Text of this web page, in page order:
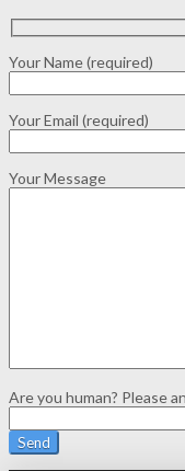
Your Name (required)
Your Email (required)
Your Message
Are you human? Please